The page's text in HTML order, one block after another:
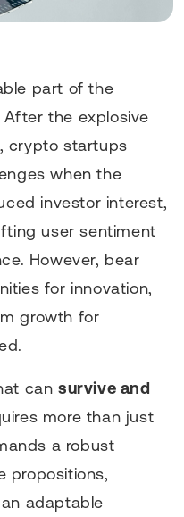
part of the
the explosive
crypto startups
when the
investor interest,
user sentiment
However, bear
for innovation,
growth for
can survive and
more than just
a robust
propositions,
adaptable